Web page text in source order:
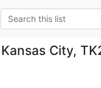
City,